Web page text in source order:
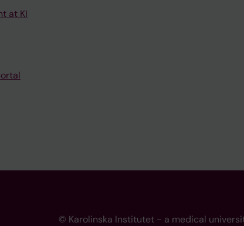
at KI
© Karolinska Institutet - a medical